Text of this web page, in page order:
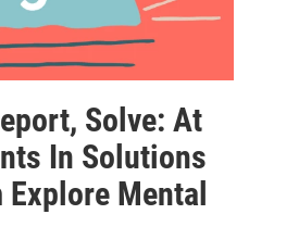
Solve: At
In Solutions
Mental